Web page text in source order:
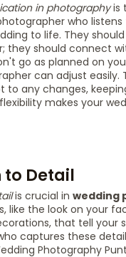
in photographyis
who
to life. They
they should connect
go as planned on
can adjust easily.
to any changes,
makes your
Detail
is crucial in wedding
like the look on your
that tell your
captures these
Photography